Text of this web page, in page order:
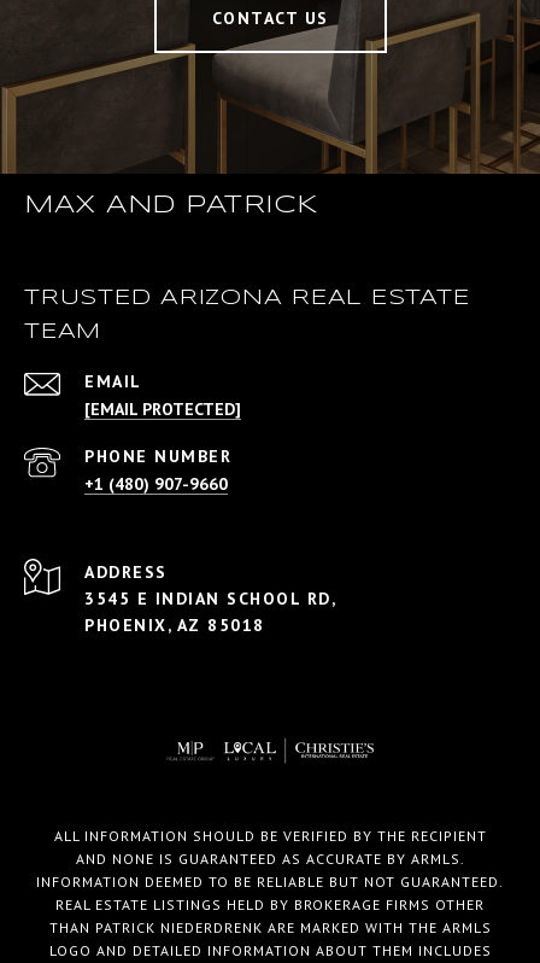
CONTACT US
MAX AND PATRICK
TRUSTED ARIZONA REAL ESTATE
TEAM
EMAIL
[EMAIL PROTECTED]
PHONE NUMBER
+1 (480) 907-9660
ADDRESS
3545 E INDIAN SCHOOL RD,
PHOENIX, AZ 85018
ALL INFORMATION SHOULD BE VERIFIED BY THE RECIPIENT
AND NONE IS GUARANTEED AS ACCURATE BY ARMLS.
INFORMATION DEEMED TO BE RELIABLE BUT NOT GUARANTEED.
REAL ESTATE LISTINGS HELD BY BROKERAGE FIRMS OTHER
THAN PATRICK NIEDERDRENK ARE MARKED WITH THE ARMLS
LOGO AND DETAILED INFORMATION ABOUT THEM INCLUDES